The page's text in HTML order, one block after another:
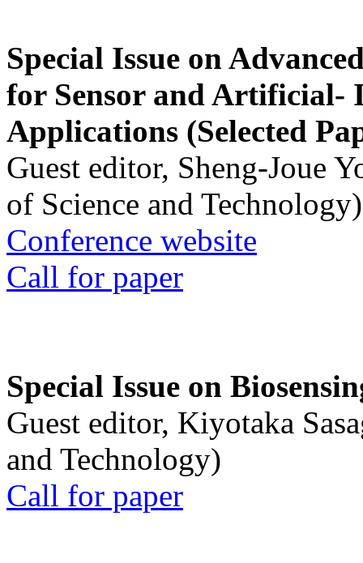
Special Issue on
for Sensor and Artificial-
Applications (Selected
Guest editor, Sheng-Joue
of Science and Technology)
Conference website
Call for paper
Special Issue on
Guest editor, Kiyotaka
and Technology)
Call for paper